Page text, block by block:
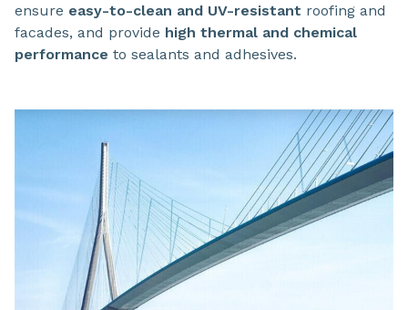
ensure easy-to-clean and UV-resistant roofing and
facades, and provide high thermal and chemical
performance to sealants and adhesives.